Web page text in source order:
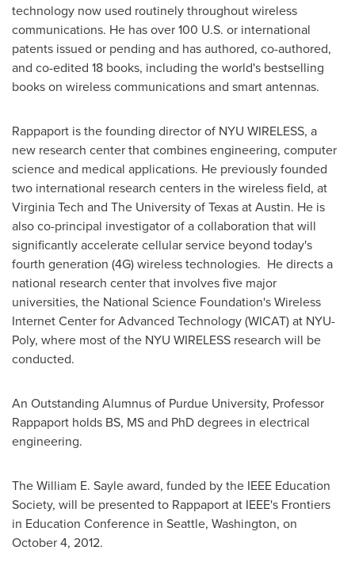
technology now used routinely throughout wireless
communications. He has over 100 U.S. or international
patents issued or pending and has authored, co-authored,
and co-edited 18 books, including the world's bestselling
books on wireless communications and smart antennas.
Rappaport is the founding director of NYU WIRELESS, a
new research center that combines engineering, computer
science and medical applications. He previously founded
two international research centers in the wireless field, at
Virginia Tech and The University of Texas at Austin. He is
also co-principal investigator of a collaboration that will
significantly accelerate cellular service beyond today's
fourth generation (4G) wireless technologies. He directs a
national research center that involves five major
universities, the National Science Foundation's Wireless
Internet Center for Advanced Technology (WICAT) at NYU-
Poly, where most of the NYU WIRELESS research will be
conducted.
An Outstanding Alumnus of Purdue University, Professor
Rappaport holds BS, MS and PhD degrees in electrical
engineering.
The William E. Sayle award, funded by the IEEE Education
Society, will be presented to Rappaport at IEEE's Frontiers
in Education Conference in Seattle, Washington, on
October 4, 2012.